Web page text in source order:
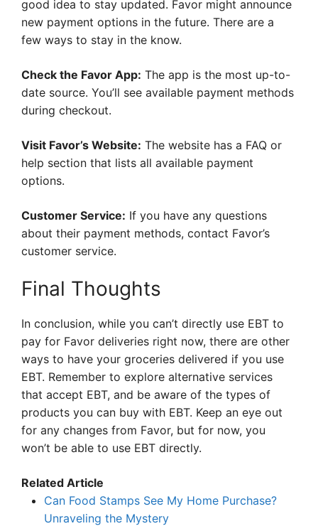
good idea to stay updated. Favor might announce
new payment options in the future. There are a
few ways to stay in the know.
Check the Favor App: The app is the most up-to-
date source. You’ll see available payment methods
during checkout.
Visit Favor’s Website: The website has a FAQ or
help section that lists all available payment
options.
Customer Service: If you have any questions
about their payment methods, contact Favor’s
customer service.
Final Thoughts
In conclusion, while you can’t directly use EBT to
pay for Favor deliveries right now, there are other
ways to have your groceries delivered if you use
EBT. Remember to explore alternative services
that accept EBT, and be aware of the types of
products you can buy with EBT. Keep an eye out
for any changes from Favor, but for now, you
won’t be able to use EBT directly.
Related Article
Can Food Stamps See My Home Purchase?
Unraveling the Mystery